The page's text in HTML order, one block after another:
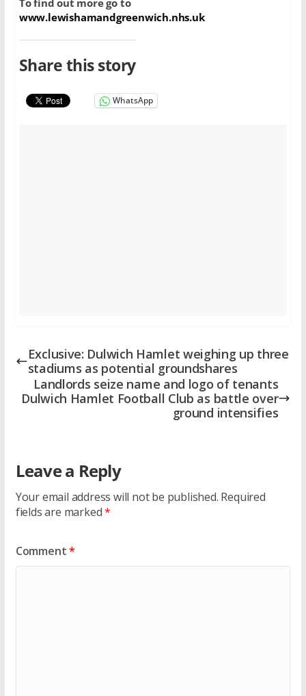
www.lewishamandgreenwich.nhs.uk
Share this story
WhatsApp
Exclusive: Dulwich Hamlet weighing up three
stadiums as potential groundshares
Landlords seize name and logo of tenants
Dulwich Hamlet Football Club as battle over
ground intensifies
Leave a Reply
Your email address will not be published. Required
fields are marked*
Comment*